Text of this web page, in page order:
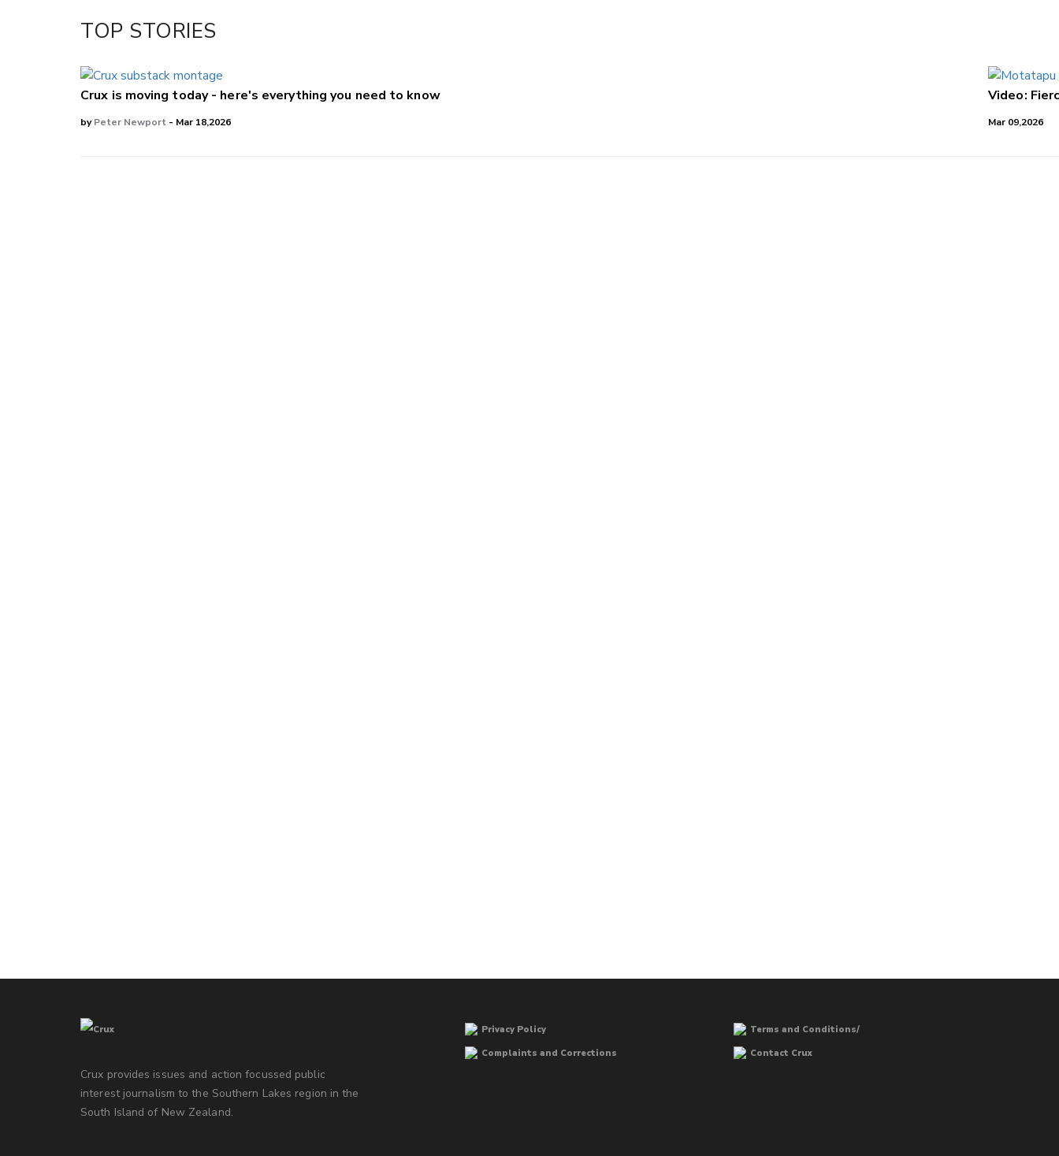
LinkedIn
TOP STORIES
Crux is moving today - here's everything you need to know
byPeter Newport - Mar 18,2026
Video:
Mar 09,2026
Crux provides issues and action focussed public
interest journalism to the Southern Lakes region in the
South Island of New Zealand.
Privacy Policy
Terms and Conditions/
Complaints and Corrections
Contact Crux